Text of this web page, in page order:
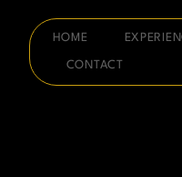
HOME
CONTACT